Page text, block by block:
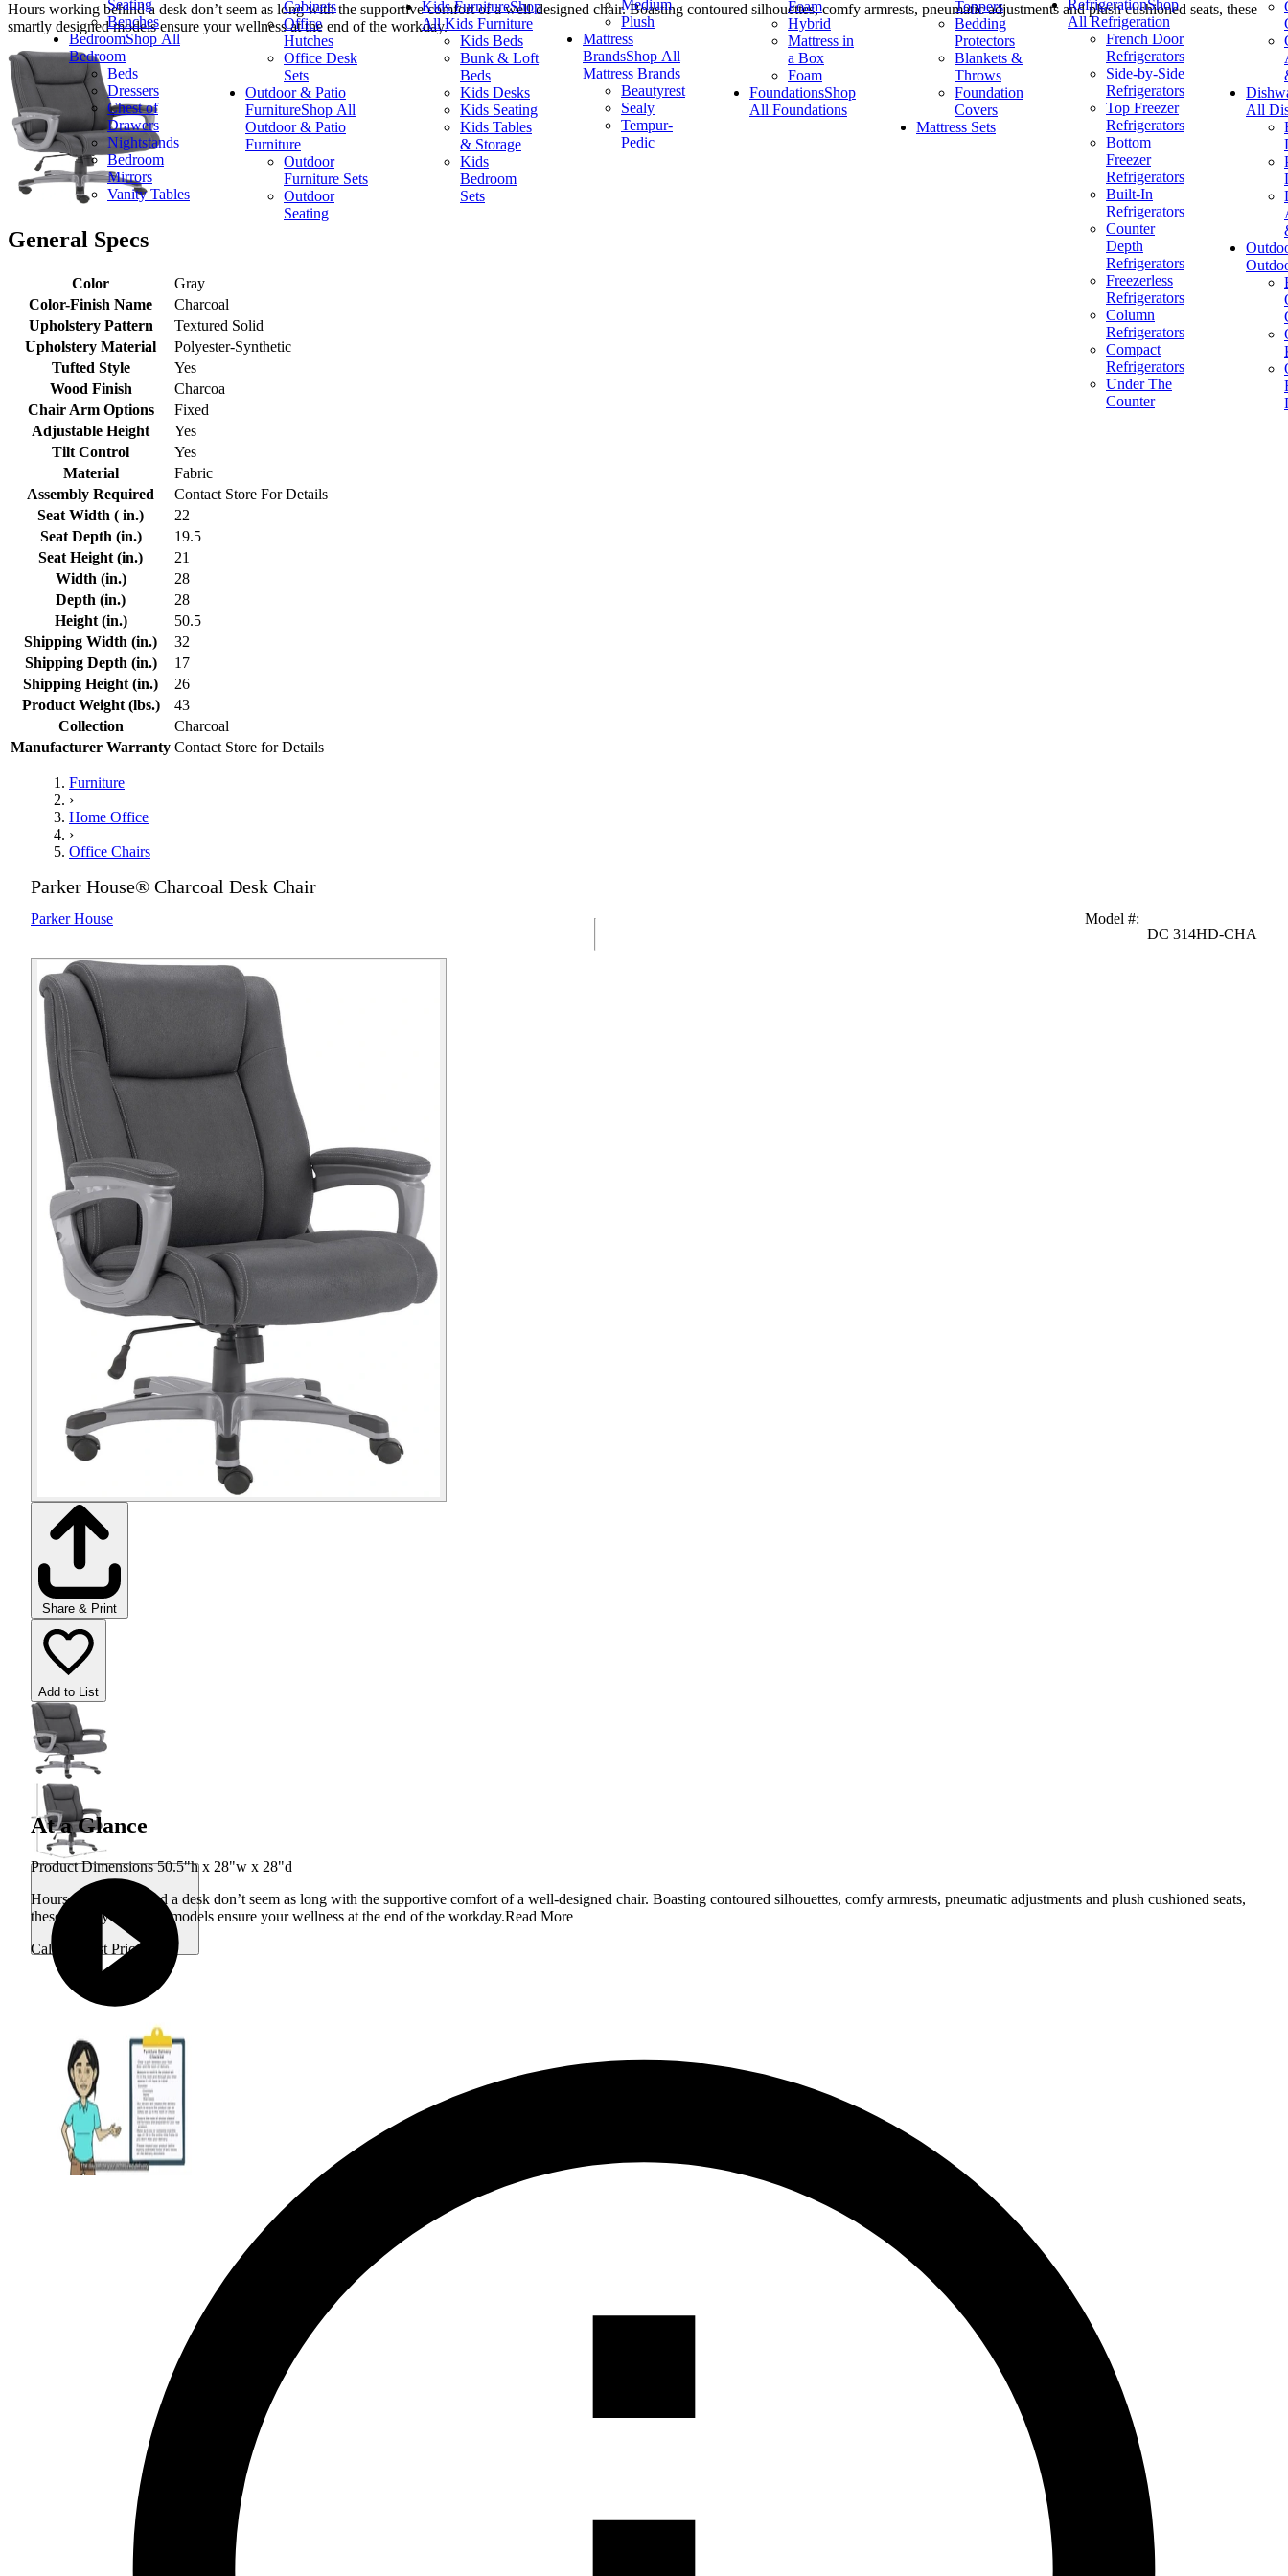
Seating
Benches
BedroomShop All
Bedroom
Beds
Dressers
Chest of
Drawers
Nightstands
Bedroom
Mirrors
Vanity Tables
Cabinets
Office
Hutches
Office Desk
Sets
Outdoor & Patio
FurnitureShop All
Outdoor & Patio
Furniture
Outdoor
Furniture Sets
Outdoor
Seating
Kids FurnitureShop
All Kids Furniture
Kids Beds
Bunk & Loft
Beds
Kids Desks
Kids Seating
Kids Tables
& Storage
Kids
Bedroom
Sets
Medium
Plush
Mattress
BrandsShop All
Mattress Brands
Beautyrest
Sealy
Tempur-
Pedic
Foam
Hybrid
Mattress in
a Box
Foam
FoundationsShop
All Foundations
Toppers
Bedding
Protectors
Blankets &
Throws
Foundation
Covers
Mattress Sets
RefrigerationShop
All Refrigeration
French Door
Refrigerators
Side-by-Side
Refrigerators
Top Freezer
Refrigerators
Bottom
Freezer
Refrigerators
Built-In
Refrigerators
Counter
Depth
Refrigerators
Freezerless
Refrigerators
Column
Refrigerators
Compact
Refrigerators
Under The
Counter
All
Hours working behind a desk don’t seem as long with the supportive comfort of a well-designed chair. Boasting contoured silhouettes, comfy armrests, pneumatic adjustments and plush cushioned seats, these
smartly designed models ensure your wellness at the end of the workday.
General Specs
Color
Gray
Color-Finish Name
Charcoal
Upholstery Pattern
Textured Solid
Upholstery Material
Polyester-Synthetic
Tufted Style
Yes
Wood Finish
Charcoa
Chair Arm Options
Fixed
Adjustable Height
Yes
Tilt Control
Yes
Material
Fabric
Assembly Required
Contact Store For Details
Seat Width ( in.)
22
Seat Depth (in.)
19.5
Seat Height (in.)
21
Width (in.)
28
Depth (in.)
28
Height (in.)
50.5
Shipping Width (in.)
32
Shipping Depth (in.)
17
Shipping Height (in.)
26
Product Weight (lbs.)
43
Collection
Charcoal
Manufacturer Warranty Contact Store for Details
Furniture
›
Home Office
›
Office Chairs
Parker House® Charcoal Desk Chair
Parker House Model #:
DC 314HD-CHA
Share & Print
Add to List
At a Glance
Product Dimensions 50.5"h x 28"w x 28"d
Hours working behind a desk don’t seem as long with the supportive comfort of a well-designed chair. Boasting contoured silhouettes, comfy armrests, pneumatic adjustments and plush cushioned seats,
these smartly designed models ensure your wellness at the end of the workday.Read More
Call for Best Price